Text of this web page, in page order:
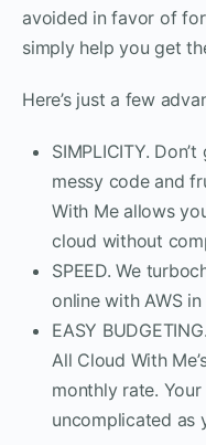
avoided in favor of
simply help you get
Here’s just a few
SIMPLICITY.
messy code and
With Me allows
cloud without
SPEED. We
online with AWS in
EASY
All Cloud With
monthly rate.
uncomplicated as